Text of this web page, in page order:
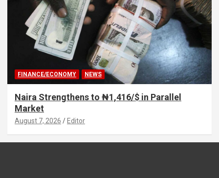
FINANCE/ECONOMY NEWS
Naira Strengthens to ₦1,416/$ in Parallel
Market
August 7, 2026 Editor